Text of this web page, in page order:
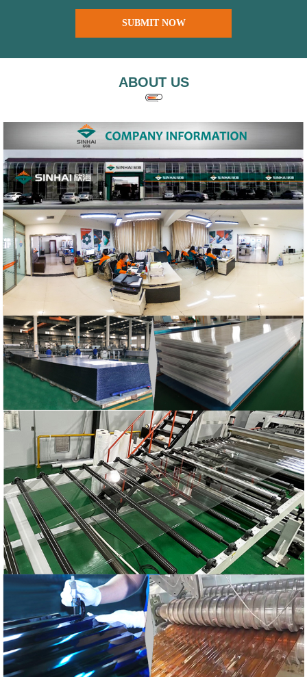
SUBMIT NOW
ABOUT US